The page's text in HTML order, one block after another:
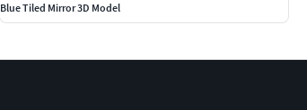
Blue Tiled Mirror 3D Model